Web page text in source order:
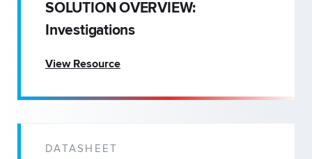
SOLUTION OVERVIEW:
Investigations
View Resource
DATASHEET